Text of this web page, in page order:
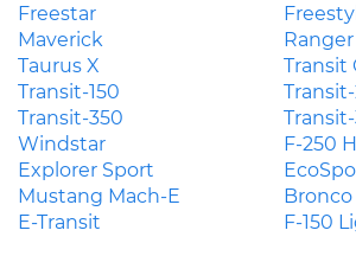
Freestar
Maverick
Ranger
Taurus X
Transit
Transit-150
Transit-350
Windstar
F-250
Explorer Sport
Mustang Mach-E
E-Transit
F-150